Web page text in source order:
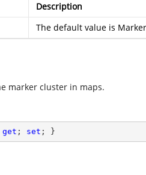
Description
The default value is
marker cluster in maps.
get ; set ; }